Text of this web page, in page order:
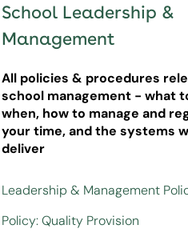
School Leadership &
Management
All policies & procedures
school management - what
when, how to manage and
your time, and the systems
deliver
Leadership & Management
Policy: Quality Provision